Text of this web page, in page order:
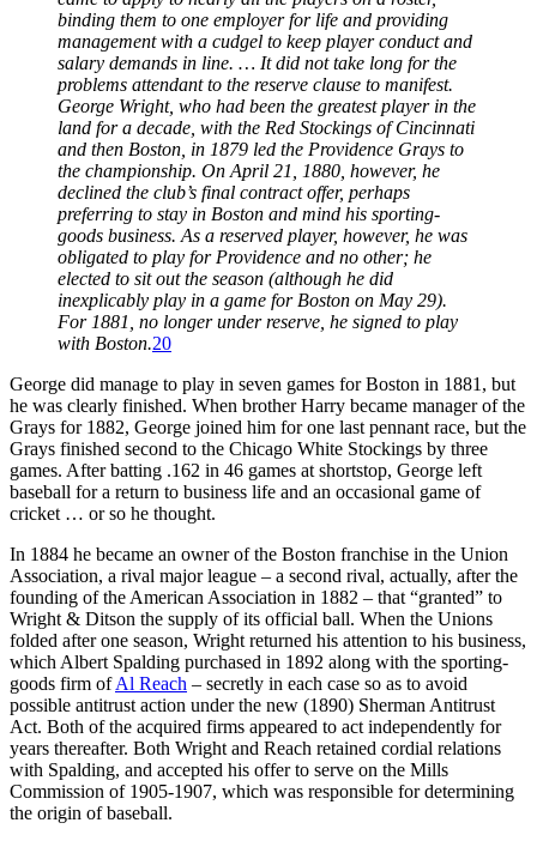
binding them to one employer for life and providing
management with a cudgel to keep player conduct and
salary demands in line. … It did not take long for the
problems attendant to the reserve clause to manifest.
George Wright, who had been the greatest player in the
land for a decade, with the Red Stockings of Cincinnati
and then Boston, in 1879 led the Providence Grays to
the championship. On April 21, 1880, however, he
declined the club’s final contract offer, perhaps
preferring to stay in Boston and mind his sporting-
goods business. As a reserved player, however, he was
obligated to play for Providence and no other; he
elected to sit out the season (although he did
inexplicably play in a game for Boston on May 29).
For 1881, no longer under reserve, he signed to play
with Boston.20
George did manage to play in seven games for Boston in 1881, but
he was clearly finished. When brother Harry became manager of the
Grays for 1882, George joined him for one last pennant race, but the
Grays finished second to the Chicago White Stockings by three
games. After batting .162 in 46 games at shortstop, George left
baseball for a return to business life and an occasional game of
cricket … or so he thought.
In 1884 he became an owner of the Boston franchise in the Union
Association, a rival major league – a second rival, actually, after the
founding of the American Association in 1882 – that “granted” to
Wright & Ditson the supply of its official ball. When the Unions
folded after one season, Wright returned his attention to his business,
which Albert Spalding purchased in 1892 along with the sporting-
goods firm ofAl Reach – secretly in each case so as to avoid
possible antitrust action under the new (1890) Sherman Antitrust
Act. Both of the acquired firms appeared to act independently for
years thereafter. Both Wright and Reach retained cordial relations
with Spalding, and accepted his offer to serve on the Mills
Commission of 1905-1907, which was responsible for determining
the origin of baseball.